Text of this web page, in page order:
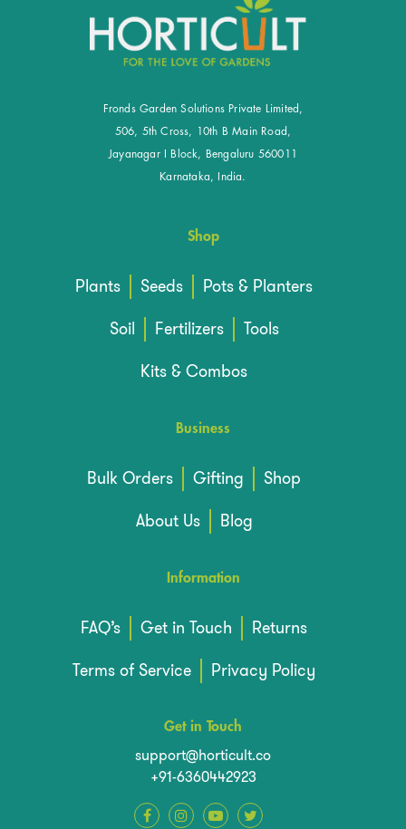
Fronds Garden Solutions Private Limited,
506, 5th Cross, 10th B Main Road,
Jayanagar I Block, Bengaluru 560011
Karnataka, India.
Shop
Plants Seeds
Pots & Planters
Soil
Fertilizers
Tools
Kits & Combos
Business
Bulk Orders Gifting
Shop
About Us
Blog
Information
FAQ’s Get in Touch
Returns
Terms of Service
Privacy Policy
Get in Touch
support@horticult.co
+91-6360442923